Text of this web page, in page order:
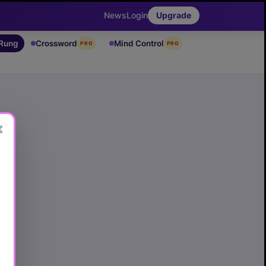
NewsLogin Upgrade
Crossword PRO Mind Control PRO